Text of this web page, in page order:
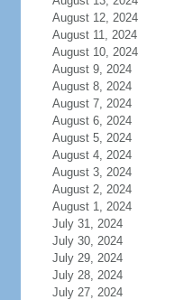
August 12, 2024
August 11, 2024
August 10, 2024
August 9, 2024
August 8, 2024
August 7, 2024
August 6, 2024
August 5, 2024
August 4, 2024
August 3, 2024
August 2, 2024
August 1, 2024
July 31, 2024
July 30, 2024
July 29, 2024
July 28, 2024
July 27, 2024